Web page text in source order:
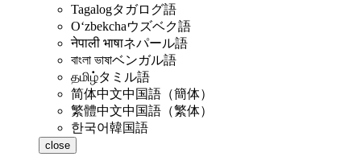
Tagalogタガログ語
Oʻzbekchaウズベク語
नेपाली भाषाネパール語
বাংলা ভাষাベンガル語
தமிழ்タミル語
简体中文中国語（簡体）
繁體中文中国語（繁体）
한국어韓国語
close